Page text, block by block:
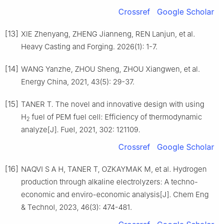
Crossref Google Scholar
[13] XIE Zhenyang, ZHENG Jianneng, REN Lanjun, et al.
Heavy Casting and Forging. 2026(1): 1-7.
[14] WANG Yanzhe, ZHOU Sheng, ZHOU Xiangwen, et al.
Energy China, 2021, 43(5): 29-37.
[15] TANER T. The novel and innovative design with using
H2 fuel of PEM fuel cell: Efficiency of thermodynamic
analyze[J]. Fuel, 2021, 302: 121109.
Crossref Google Scholar
[16] NAQVI S A H, TANER T, OZKAYMAK M, et al. Hydrogen
production through alkaline electrolyzers: A techno-
economic and enviro-economic analysis[J]. Chem Eng
& Technol, 2023, 46(3): 474-481.